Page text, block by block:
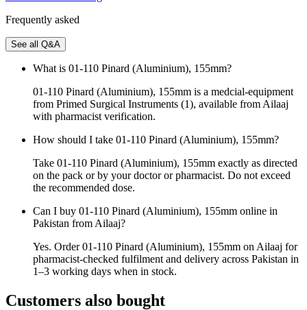
Frequently asked
See all Q&A
What is 01-110 Pinard (Aluminium), 155mm?
01-110 Pinard (Aluminium), 155mm is a medcial-equipment
from Primed Surgical Instruments (1), available from Ailaaj
with pharmacist verification.
How should I take 01-110 Pinard (Aluminium), 155mm?
Take 01-110 Pinard (Aluminium), 155mm exactly as directed
on the pack or by your doctor or pharmacist. Do not exceed
the recommended dose.
Can I buy 01-110 Pinard (Aluminium), 155mm online in
Pakistan from Ailaaj?
Yes. Order 01-110 Pinard (Aluminium), 155mm on Ailaaj for
pharmacist-checked fulfilment and delivery across Pakistan in
1–3 working days when in stock.
Customers also bought